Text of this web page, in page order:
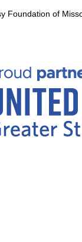
Foundation of